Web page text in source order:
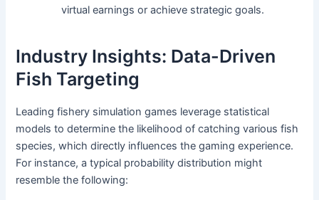
virtual earnings or achieve strategic goals.
Industry Insights: Data-Driven
Fish Targeting
Leading fishery simulation games leverage statistical
models to determine the likelihood of catching various fish
species, which directly influences the gaming experience.
For instance, a typical probability distribution might
resemble the following: